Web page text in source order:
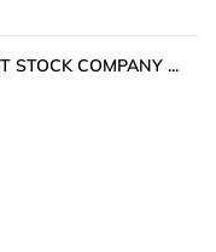
STOCK COMPANY ...